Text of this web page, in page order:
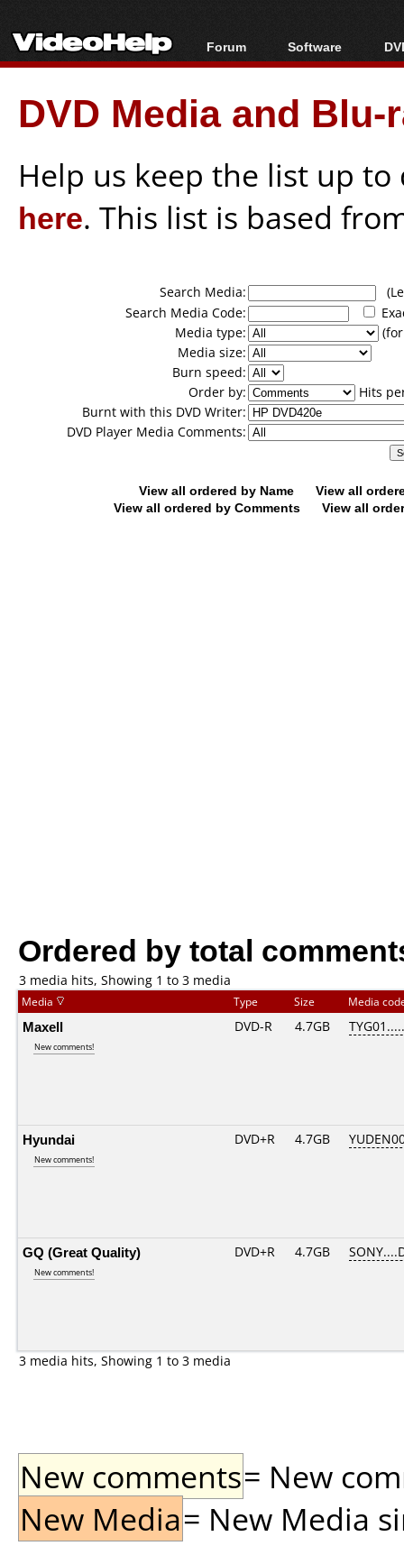
Forum
Forum Index
Today's Posts
New Posts
Software
All software
Popular tools
Portable tools
DVD Media and
Help us keep the list up
here. This list is based
Search Media:
Search Media Code:
Media type:
Media size:
Burn speed:
Order by:
Hits
Burnt with this DVD Writer:
DVD Player Media Comments:
View all ordered by Name
View all
View all ordered by Comments
View all
Ordered by total
3 media hits, Showing 1 to 3 media
Media Type Size Media
Maxell
New comments!
DVD-R 4.7GB
Hyundai
New comments!
DVD+R 4.7GB
GQ (Great Quality)
New comments!
DVD+R 4.7GB
3 media hits, Showing 1 to 3 media
New comments= New
New Media= New Media